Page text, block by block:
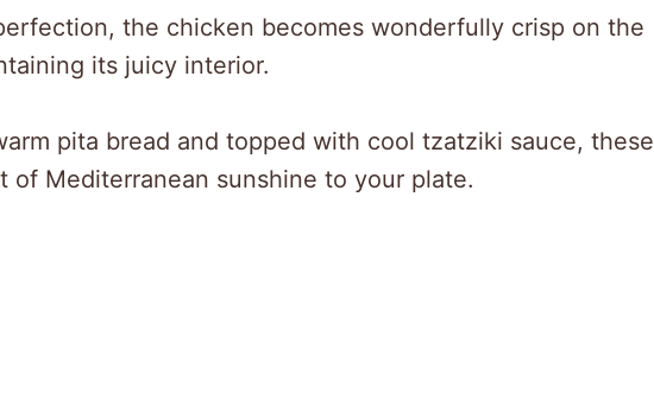
the chicken becomes wonderfully crisp on the
its juicy interior.
pita bread and topped with cool tzatziki sauce, these
of Mediterranean sunshine to your plate.